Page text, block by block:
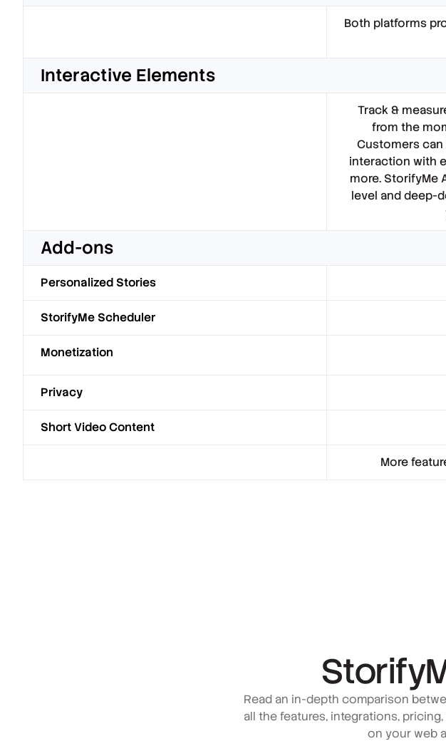
Both platforms
Interactive Elements
Track &
from the
Customers
interaction with
more. StorifyMe
level and deep-
Add-ons
Personalized Stories
StorifyMe Scheduler
Monetization
Privacy
Short Video Content
More
Read an in-depth comparison
all the features, integrations,
on your web